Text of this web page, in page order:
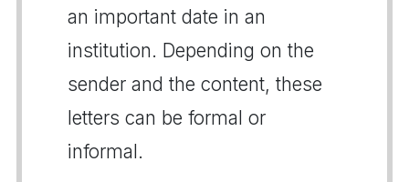
an important date in an
institution. Depending on the
sender and the content, these
letters can be formal or
informal.